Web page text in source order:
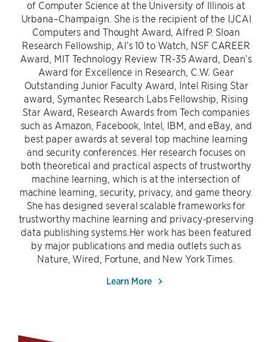
of Computer Science at the University of Illinois at
Urbana–Champaign. She is the recipient of the IJCAI
Computers and Thought Award, Alfred P. Sloan
Research Fellowship, AI’s 10 to Watch, NSF CAREER
Award, MIT Technology Review TR-35 Award, Dean’s
Award for Excellence in Research, C.W. Gear
Outstanding Junior Faculty Award, Intel Rising Star
award, Symantec Research Labs Fellowship, Rising
Star Award, Research Awards from Tech companies
such as Amazon, Facebook, Intel, IBM, and eBay, and
best paper awards at several top machine learning
and security conferences. Her research focuses on
both theoretical and practical aspects of trustworthy
machine learning, which is at the intersection of
machine learning, security, privacy, and game theory.
She has designed several scalable frameworks for
trustworthy machine learning and privacy-preserving
data publishing systems.Her work has been featured
by major publications and media outlets such as
Nature, Wired, Fortune, and New York Times.
Learn More